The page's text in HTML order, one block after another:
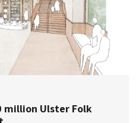
million Ulster Folk